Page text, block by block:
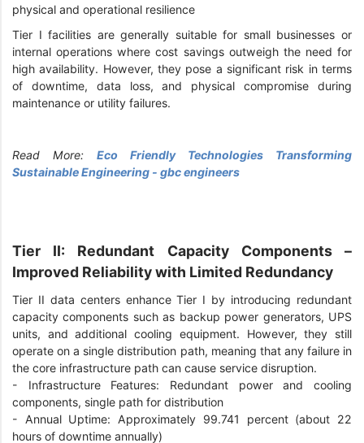
physical and operational resilience
Tier I facilities are generally suitable for small businesses or
internal operations where cost savings outweigh the need for
high availability. However, they pose a significant risk in terms
of downtime, data loss, and physical compromise during
maintenance or utility failures.
Read More: Eco Friendly Technologies Transforming
Sustainable Engineering - gbc engineers
Tier II: Redundant Capacity Components –
Improved Reliability with Limited Redundancy
Tier II data centers enhance Tier I by introducing redundant
capacity components such as backup power generators, UPS
units, and additional cooling equipment. However, they still
operate on a single distribution path, meaning that any failure in
the core infrastructure path can cause service disruption.
- Infrastructure Features: Redundant power and cooling
components, single path for distribution
- Annual Uptime: Approximately 99.741 percent (about 22
hours of downtime annually)